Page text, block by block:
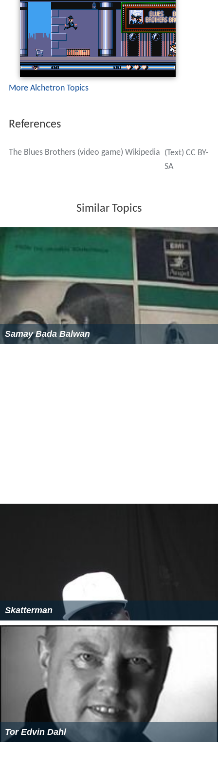
More Alchetron Topics
References
The Blues Brothers (video game) Wikipedia (Text) CC BY-
SA
Similar Topics
Samay Bada Balwan
Skatterman
Tor Edvin Dahl